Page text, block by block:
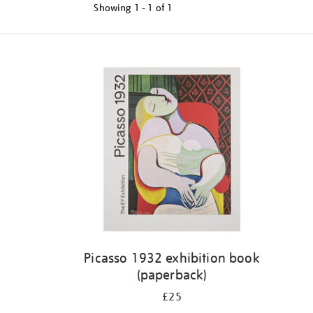
Showing 1 - 1 of 1
Picasso 1932 exhibition book
(paperback)
£25